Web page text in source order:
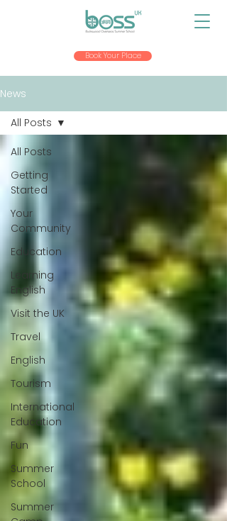
Book Your Place
News
All Posts
Getting
Started
Your
Community
Education
Learning
English
Visit the UK
Travel
English
Tourism
International
Education
Fun
Summer
School
Summer
All Posts